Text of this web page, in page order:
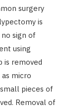
surgery
is
sign of
using
is removed
micro
pieces of
Removal of